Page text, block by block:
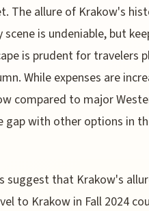
The allure of Krakow's
is undeniable, but
is prudent for travelers
While expenses are
compared to major
gap with other options in
suggest that Krakow's
to Krakow in Fall 2024